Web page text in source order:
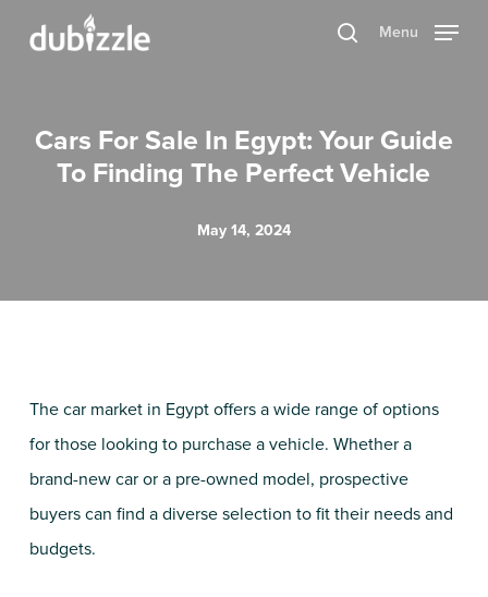
search
Menu
Cars For Sale In Egypt: Your Guide
To Finding The Perfect Vehicle
May 14, 2024
The car market in Egypt offers a wide range of options
for those looking to purchase a vehicle. Whether a
brand-new car or a pre-owned model, prospective
buyers can find a diverse selection to fit their needs and
budgets.